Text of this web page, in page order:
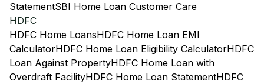
StatementSBI Home Loan Customer Care
HDFC
HDFC Home LoansHDFC Home Loan EMI
CalculatorHDFC Home Loan Eligibility CalculatorHDFC
Loan Against PropertyHDFC Home Loan with
Overdraft FacilityHDFC Home Loan StatementHDFC